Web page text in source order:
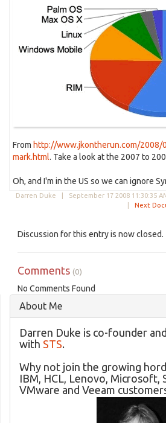
From http://www.jkontherun.com/2008/
mark.html. Take a look at the 2007 to
Oh, and I'm in the US so we can ignore
Darren Duke | September 17 2008 11:30:35
Next
Discussion for this entry is now closed.
Comments (0)
No Comments Found
About Me
Darren Duke is co-founder
with STS.
Why not join the growing
IBM, HCL, Lenovo, Microsoft,
VMware and Veeam